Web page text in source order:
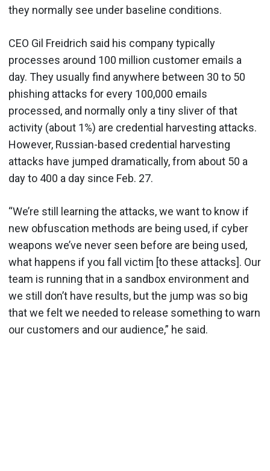
they normally see under baseline conditions.
CEO Gil Freidrich said his company typically
processes around 100 million customer emails a
day. They usually find anywhere between 30 to 50
phishing attacks for every 100,000 emails
processed, and normally only a tiny sliver of that
activity (about 1%) are credential harvesting attacks.
However, Russian-based credential harvesting
attacks have jumped dramatically, from about 50 a
day to 400 a day since Feb. 27.
“We’re still learning the attacks, we want to know if
new obfuscation methods are being used, if cyber
weapons we’ve never seen before are being used,
what happens if you fall victim [to these attacks]. Our
team is running that in a sandbox environment and
we still don’t have results, but the jump was so big
that we felt we needed to release something to warn
our customers and our audience,” he said.